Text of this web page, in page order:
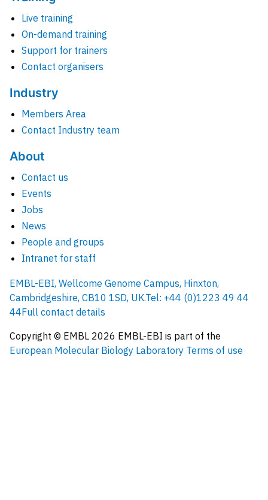
Live training
On-demand training
Support for trainers
Contact organisers
Industry
Members Area
Contact Industry team
About
Contact us
Events
Jobs
News
People and groups
Intranet for staff
EMBL-EBI, Wellcome Genome Campus, Hinxton,
Cambridgeshire, CB10 1SD, UK.Tel: +44 (0)1223 49 44
44Full contact details
Copyright © EMBL 2026 EMBL-EBI is part of the
European Molecular Biology Laboratory Terms of use